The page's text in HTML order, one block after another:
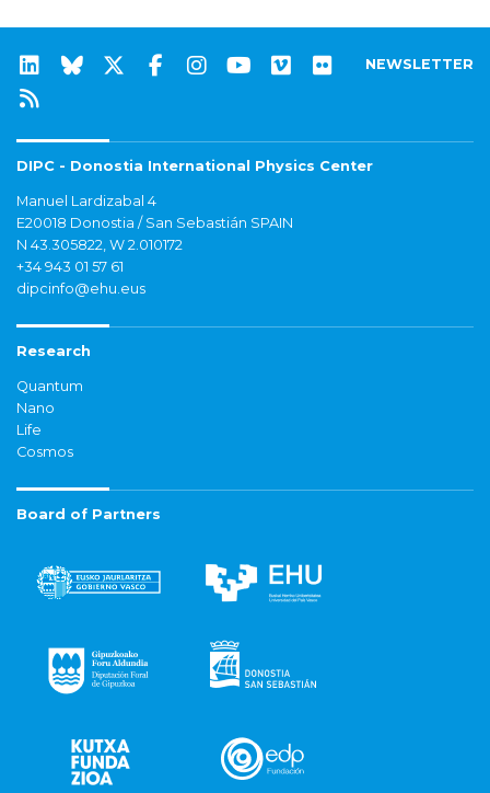
NEWSLETTER
DIPC - Donostia International Physics Center
Manuel Lardizabal 4
E20018 Donostia / San Sebastián SPAIN
N 43.305822, W 2.010172
+34 943 01 57 61
dipcinfo@ehu.eus
Research
Quantum
Nano
Life
Cosmos
Board of Partners